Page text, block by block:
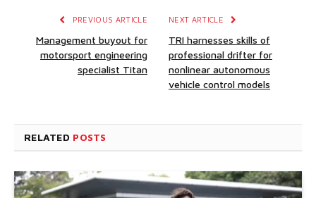
PREVIOUS ARTICLE
Management buyout for
motorsport engineering
specialist Titan
NEXT ARTICLE
TRI harnesses skills of
professional drifter for
nonlinear autonomous
vehicle control models
RELATED POSTS